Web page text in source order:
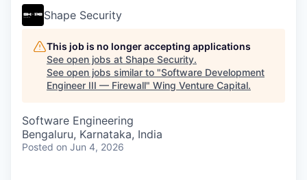
Shape Security
This job is no longer accepting applications
See open jobs at Shape Security.
See open jobs similar to "Software Development
Engineer III — Firewall" Wing Venture Capital.
Software Engineering
Bengaluru, Karnataka, India
Posted on Jun 4, 2026